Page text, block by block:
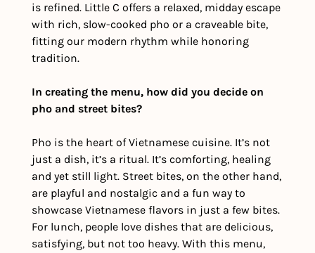
is refined. Little C offers a relaxed, midday escape
with rich, slow-cooked pho or a craveable bite,
fitting our modern rhythm while honoring
tradition.
In creating the menu, how did you decide on
pho and street bites?
Pho is the heart of Vietnamese cuisine. It’s not
just a dish, it’s a ritual. It’s comforting, healing
and yet still light. Street bites, on the other hand,
are playful and nostalgic and a fun way to
showcase Vietnamese flavors in just a few bites.
For lunch, people love dishes that are delicious,
satisfying, but not too heavy. With this menu,